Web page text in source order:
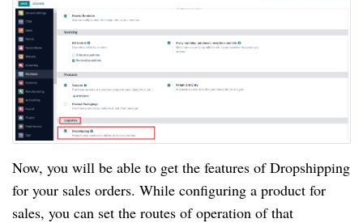
Now, you will be able to get the features of Dropshipping
for your sales orders. While configuring a product for
sales, you can set the routes of operation of that